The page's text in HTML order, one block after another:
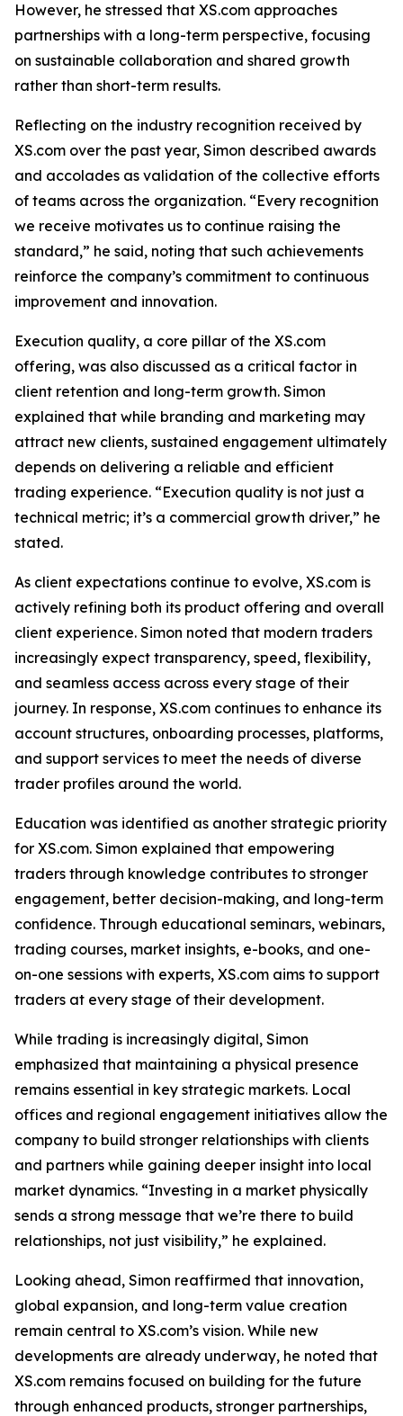
However, he stressed that XS.com approaches
partnerships with a long-term perspective, focusing
on sustainable collaboration and shared growth
rather than short-term results.
Reflecting on the industry recognition received by
XS.com over the past year, Simon described awards
and accolades as validation of the collective efforts
of teams across the organization. “Every recognition
we receive motivates us to continue raising the
standard,” he said, noting that such achievements
reinforce the company’s commitment to continuous
improvement and innovation.
Execution quality, a core pillar of the XS.com
offering, was also discussed as a critical factor in
client retention and long-term growth. Simon
explained that while branding and marketing may
attract new clients, sustained engagement ultimately
depends on delivering a reliable and efficient
trading experience. “Execution quality is not just a
technical metric; it’s a commercial growth driver,” he
stated.
As client expectations continue to evolve, XS.com is
actively refining both its product offering and overall
client experience. Simon noted that modern traders
increasingly expect transparency, speed, flexibility,
and seamless access across every stage of their
journey. In response, XS.com continues to enhance its
account structures, onboarding processes, platforms,
and support services to meet the needs of diverse
trader profiles around the world.
Education was identified as another strategic priority
for XS.com. Simon explained that empowering
traders through knowledge contributes to stronger
engagement, better decision-making, and long-term
confidence. Through educational seminars, webinars,
trading courses, market insights, e-books, and one-
on-one sessions with experts, XS.com aims to support
traders at every stage of their development.
While trading is increasingly digital, Simon
emphasized that maintaining a physical presence
remains essential in key strategic markets. Local
offices and regional engagement initiatives allow the
company to build stronger relationships with clients
and partners while gaining deeper insight into local
market dynamics. “Investing in a market physically
sends a strong message that we’re there to build
relationships, not just visibility,” he explained.
Looking ahead, Simon reaffirmed that innovation,
global expansion, and long-term value creation
remain central to XS.com’s vision. While new
developments are already underway, he noted that
XS.com remains focused on building for the future
through enhanced products, stronger partnerships,